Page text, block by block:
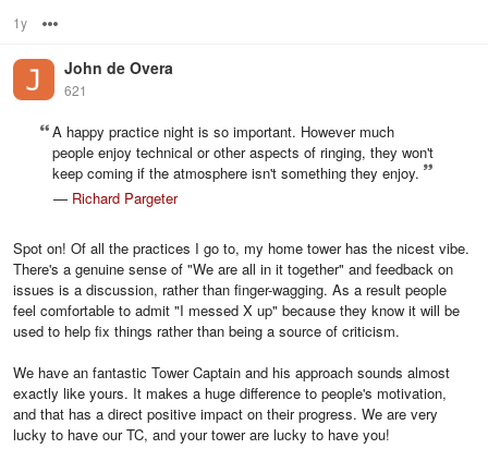
1y
John de Overa
621
A happy practice night is so important. However much
people enjoy technical or other aspects of ringing, they won't
keep coming if the atmosphere isn't something they enjoy.
— Richard Pargeter
Spot on! Of all the practices I go to, my home tower has the nicest vibe.
There's a genuine sense of "We are all in it together" and feedback on
issues is a discussion, rather than finger-wagging. As a result people
feel comfortable to admit "I messed X up" because they know it will be
used to help fix things rather than being a source of criticism.
We have an fantastic Tower Captain and his approach sounds almost
exactly like yours. It makes a huge difference to people's motivation,
and that has a direct positive impact on their progress. We are very
lucky to have our TC, and your tower are lucky to have you!